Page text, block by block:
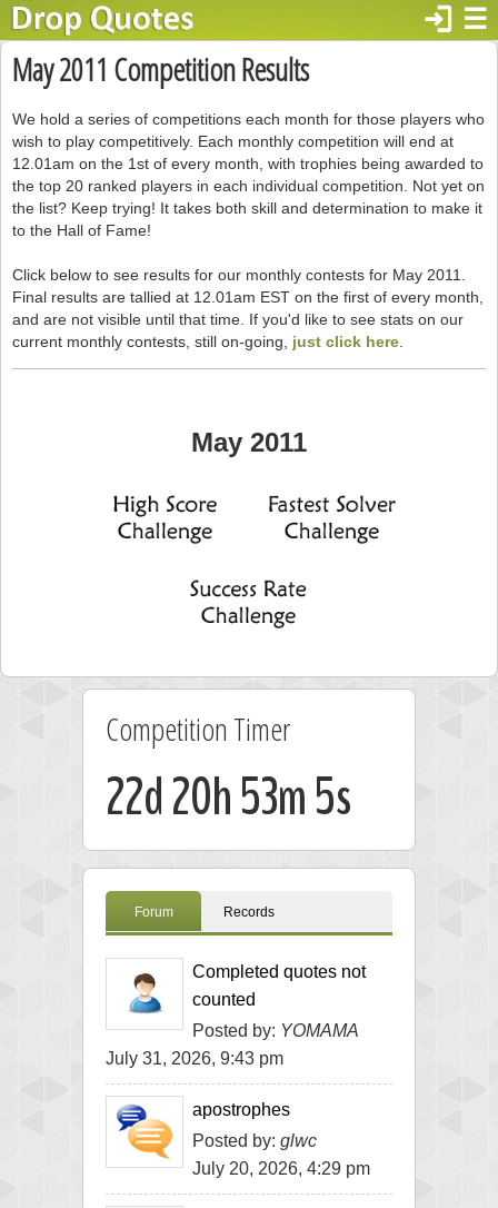
☰
login
May 2011 Competition Results
We hold a series of competitions each month for those players who
wish to play competitively. Each monthly competition will end at
12.01am on the 1st of every month, with trophies being awarded to
the top 20 ranked players in each individual competition. Not yet on
the list? Keep trying! It takes both skill and determination to make it
to the Hall of Fame!
Click below to see results for our monthly contests for May 2011.
Final results are tallied at 12.01am EST on the first of every month,
and are not visible until that time. If you'd like to see stats on our
current monthly contests, still on-going, just click here
May 2011
Competition Timer
22d 20h 53m 4s
Forum Records
Completed quotes not
counted
Posted by: YOMAMA
July 31, 2026, 9:43 pm
apostrophes
Posted by: glwc
July 20, 2026, 4:29 pm